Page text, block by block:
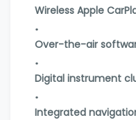
Wireless Apple
Over-the-air
Digital instrument
Integrated